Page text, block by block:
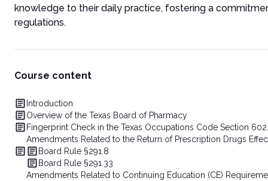
knowledge to their daily practice, fostering a
regulations.
Course content
Introduction
Overview of the Texas Board of Pharmacy
Fingerprint Check in the Texas Occupations Code Section
Amendments Related to the Return of Prescription Drugs
Board Rule §291.8
Board Rule §291.33
Amendments Related to Continuing Education (CE)